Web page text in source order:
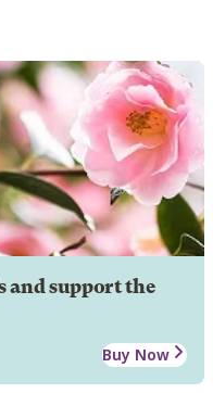
and support the
Buy Now